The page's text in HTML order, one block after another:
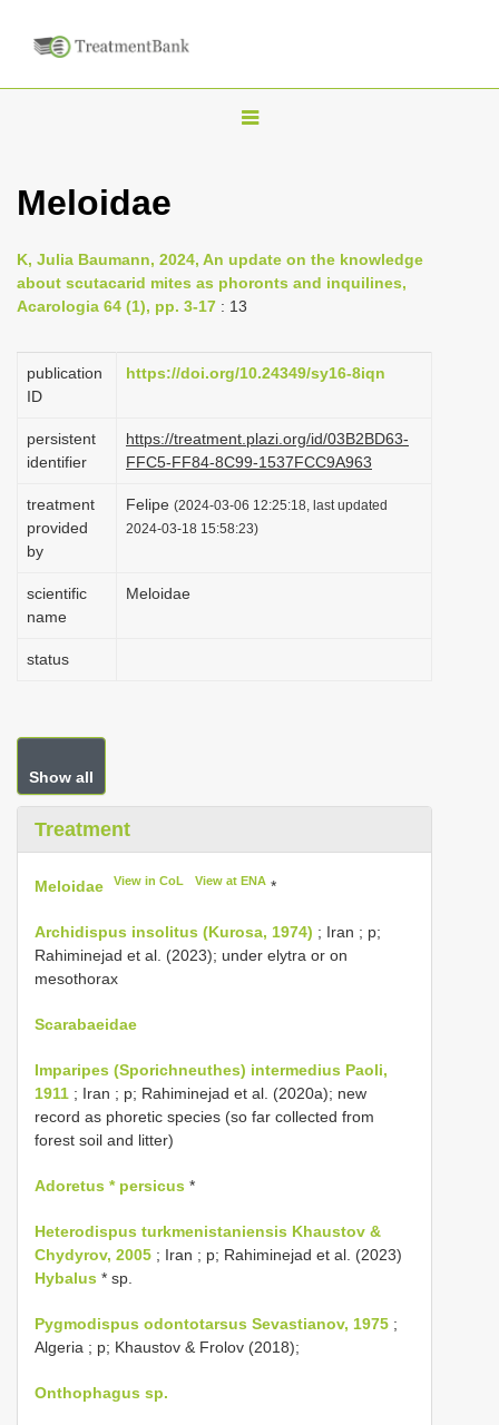
T
e
n
v
g
a
i
Meloidae
K, Julia Baumann, 2024, An update on the knowledge
about scutacarid mites as phoronts and inquilines,
Acarologia 64 (1), pp. 3-17 : 13
publication
ID
https://doi.org/10.24349/sy16-8iqn
persistent
identifier
https://treatment.plazi.org/id/03B2BD63-
FFC5-FF84-8C99-1537FCC9A963
treatment
provided
by
Felipe (2024-03-06 12:25:18, last updated
2024-03-18 15:58:23)
scientific
name
Meloidae
status
Show all
Treatment
Meloidae View in CoL View at ENA*
Archidispus insolitus (Kurosa, 1974) ; Iran ; p;
Rahiminejad et al. (2023); under elytra or on
mesothorax
Scarabaeidae
Imparipes (Sporichneuthes) intermedius Paoli,
1911 ; Iran ; p; Rahiminejad et al. (2020a); new
record as phoretic species (so far collected from
forest soil and litter)
Adoretus * persicus *
Heterodispus turkmenistaniensis Khaustov &
Chydyrov, 2005 ; Iran ; p; Rahiminejad et al. (2023)
Hybalus * sp.
Pygmodispus odontotarsus Sevastianov, 1975 ;
Algeria ; p; Khaustov & Frolov (2018);
Onthophagus sp.